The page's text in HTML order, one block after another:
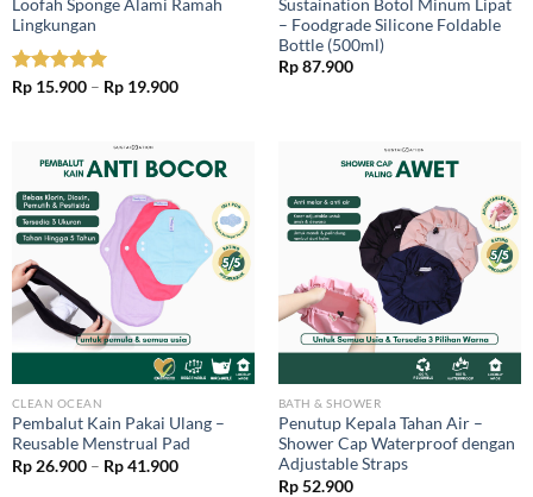
Loofah Sponge Alami Ramah
Lingkungan
Rated5.00
Rp15.900 – Rp19.900Price
Sustaination Botol Minum Lipat
– Foodgrade Silicone Foldable
Bottle (500ml)
Rp87.900
CLEAN OCEAN
Pembalut Kain Pakai Ulang –
Reusable Menstrual Pad
Rp26.900 – Rp41.900Price
BATH & SHOWER
Penutup Kepala Tahan Air –
Shower Cap Waterproof dengan
Adjustable Straps
Rp52.900